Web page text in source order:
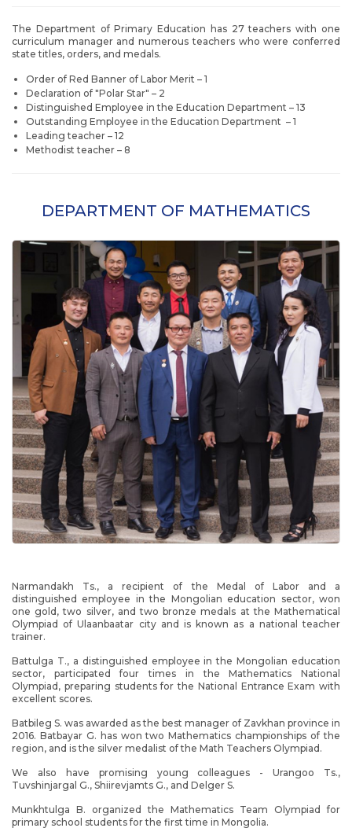
The Department of Primary Education has 27 teachers with one
curriculum manager and numerous teachers who were conferred
state titles, orders, and medals.
Order of Red Banner of Labor Merit – 1
Declaration of "Polar Star" – 2
Distinguished Employee in the Education Department – 13
Outstanding Employee in the Education Department – 1
Leading teacher – 12
Methodist teacher – 8
DEPARTMENT OF MATHEMATICS
Narmandakh Ts., a recipient of the Medal of Labor and a
distinguished employee in the Mongolian education sector, won
one gold, two silver, and two bronze medals at the Mathematical
Olympiad of Ulaanbaatar city and is known as a national teacher
trainer.
Battulga T., a distinguished employee in the Mongolian education
sector, participated four times in the Mathematics National
Olympiad, preparing students for the National Entrance Exam with
excellent scores.
Batbileg S. was awarded as the best manager of Zavkhan province in
2016. Batbayar G. has won two Mathematics championships of the
region, and is the silver medalist of the Math Teachers Olympiad.
We also have promising young colleagues - Urangoo Ts.,
Tuvshinjargal G., Shiirevjamts G., and Delger S.
Munkhtulga B. organized the Mathematics Team Olympiad for
primary school students for the first time in Mongolia.